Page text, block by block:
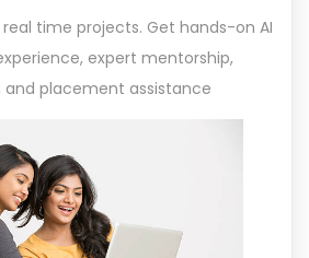
time projects. Get hands-on AI
expert mentorship,
placement assistance